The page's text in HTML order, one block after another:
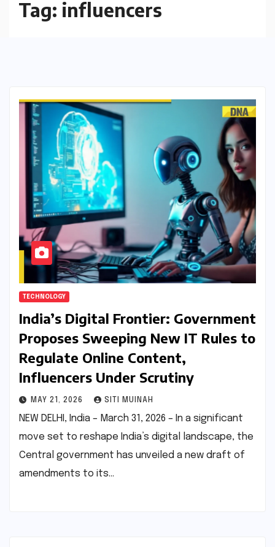
Tag: influencers
TECHNOLOGY
India’s Digital Frontier: Government
Proposes Sweeping New IT Rules to
Regulate Online Content,
Influencers Under Scrutiny
MAY 21, 2026 SITI MUINAH
NEW DELHI, India – March 31, 2026 – In a significant
move set to reshape India’s digital landscape, the
Central government has unveiled a new draft of
amendments to its…